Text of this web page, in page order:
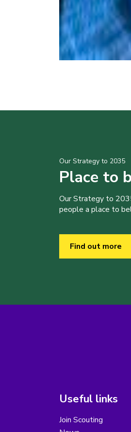
Our Strategy to 2035
Place to
Our Strategy to
people a place to
Find out more
Useful links
Join Scouting